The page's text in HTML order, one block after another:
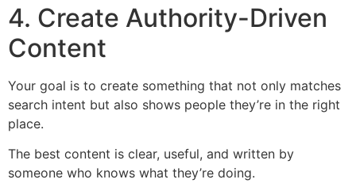
4. Create Authority-Driven
Content
Your goal is to create something that not only matches
search intent but also shows people they’re in the right
place.
The best content is clear, useful, and written by
someone who knows what they’re doing.